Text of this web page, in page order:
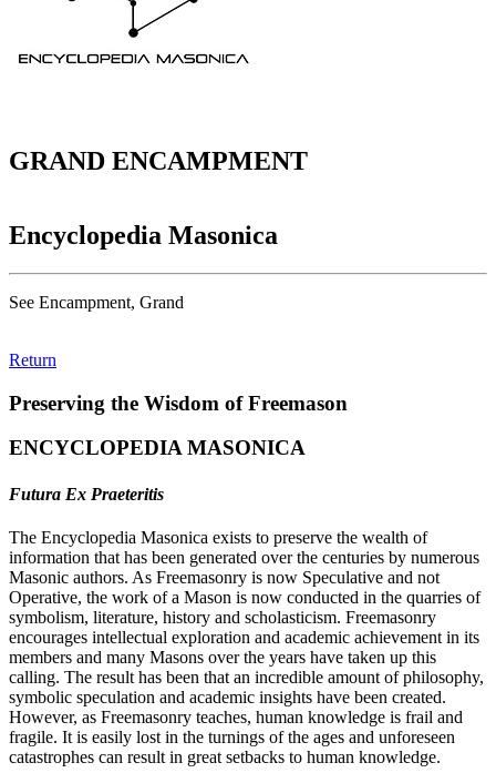
GRAND ENCAMPMENT
Encyclopedia Masonica
See Encampment, Grand
Return
Preserving the Wisdom of Freemason
ENCYCLOPEDIA MASONICA
Futura Ex Praeteritis
The Encyclopedia Masonica exists to preserve the wealth of
information that has been generated over the centuries by numerous
Masonic authors. As Freemasonry is now Speculative and not
Operative, the work of a Mason is now conducted in the quarries of
symbolism, literature, history and scholasticism. Freemasonry
encourages intellectual exploration and academic achievement in its
members and many Masons over the years have taken up this
calling. The result has been that an incredible amount of philosophy,
symbolic speculation and academic insights have been created.
However, as Freemasonry teaches, human knowledge is frail and
fragile. It is easily lost in the turnings of the ages and unforeseen
catastrophes can result in great setbacks to human knowledge.